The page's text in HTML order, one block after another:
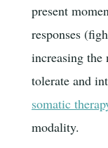
present
responses
increasing the
tolerate and
somatic
modality.